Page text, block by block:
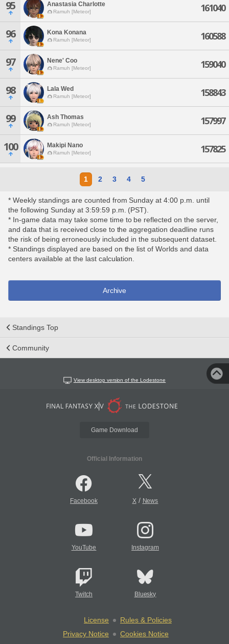
95 Anastasia Charlotte
Ramuh [Meteor] 161040
96 Kona Konana
Ramuh [Meteor] 160588
97 Nene' Coo
Ramuh [Meteor] 159040
98 Lala Wed
Ramuh [Meteor] 158843
99 Ash Thomas
Ramuh [Meteor] 157997
100 Makipi Nano
Ramuh [Meteor] 157825
1 2 3 4 5
* Weekly standings are counted from Sunday at 4:00 p.m. until
the following Sunday at 3:59:59 p.m. (PST).
* In-game data may take some time to be reflected on the server,
and data that is received close to the aggregation deadline runs
the risk of being erroneously included in the subsequent dataset.
* Standings displayed are based on the list of Worlds and data
centers available at the last calculation.
Archive
Standings Top
Community
View desktop version of the Lodestone
Game Download
Official Information
Facebook X/ News
YouTube Instagram
Twitch Bluesky
License
Rules & Policies
Privacy Notice
Cookies Notice